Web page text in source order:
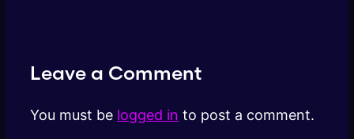
Leave a Comment
You must be logged in to post a comment.